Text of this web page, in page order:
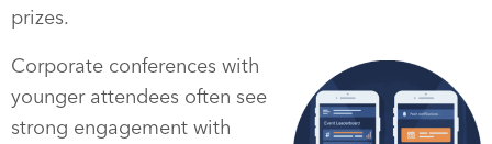
prizes.
Corporate conferences with
younger attendees often see
strong engagement with